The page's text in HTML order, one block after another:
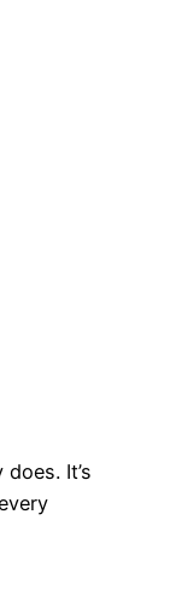
It’s